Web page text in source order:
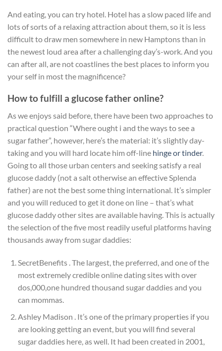
And eating, you can try hotel. Hotel has a slow paced life and
lots of sorts of a relaxing attraction about them, so it is less
difficult to draw men somewhere in new Hamptons than in
the newest loud area after a challenging day’s-work. And you
can after all, are not coastlines the best places to inform you
your self in most the magnificence?
How to fulfill a glucose father online?
As we enjoys said before, there have been two approaches to
practical question “Where ought i and the ways to see a
sugar father”, however, here’s the material: it’s slightly day-
taking and you will hard locate him off-line hinge or tinder.
Going to all those urban centers and seeking satisfy a real
glucose daddy (not a salt otherwise an effective Splenda
father) are not the best some thing international. It’s simpler
and you will reduced to get it done on line – that’s what
glucose daddy other sites are available having. This is actually
the selection of the five most readily useful platforms having
thousands away from sugar daddies:
SecretBenefits . The largest, the preferred, and one of the
most extremely credible online dating sites with over
dos,000,one hundred thousand sugar daddies and you
can mommas.
Ashley Madison . It’s one of the primary properties if you
are looking getting an event, but you will find several
sugar daddies here, as well. It had been created in 2001,